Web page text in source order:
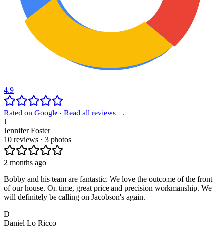
4.9
Rated on Google · Read all reviews →
J
Jennifer Foster
10 reviews · 3 photos
2 months ago
Bobby and his team are fantastic. We love the outcome of the front
of our house. On time, great price and precision workmanship. We
will definitely be calling on Jacobson's again.
D
Daniel Lo Ricco